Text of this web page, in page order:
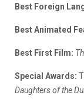
Best Foreign
Best Animated
Best First Film:
Special Awards:
Daughters of the